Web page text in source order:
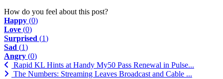
How do you feel about this post?
Happy (0)
Love (0)
Surprised (1)
Sad (1)
Angry (0)
Rapid KL Hints at Handy My50 Pass Renewal in Pulse...
The Numbers: Streaming Leaves Broadcast and Cable ...